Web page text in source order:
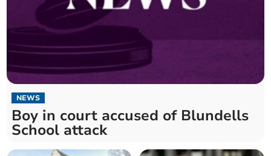
NEWS
Boy in court accused of Blundells
School attack